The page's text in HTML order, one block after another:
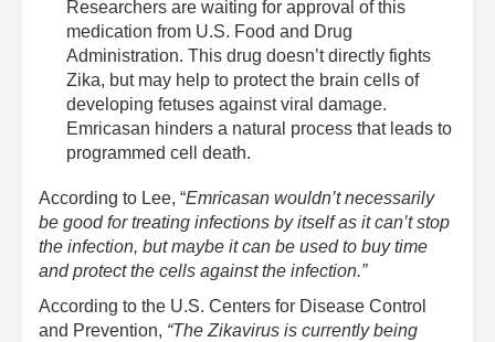
Researchers are waiting for approval of this
medication from U.S. Food and Drug
Administration. This drug doesn’t directly fights
Zika, but may help to protect the brain cells of
developing fetuses against viral damage.
Emricasan hinders a natural process that leads to
programmed cell death.
According to Lee, “Emricasan wouldn’t necessarily
be good for treating infections by itself as it can’t stop
the infection, but maybe it can be used to buy time
and protect the cells against the infection.”
According to the U.S. Centers for Disease Control
and Prevention, “The Zikavirus is currently being